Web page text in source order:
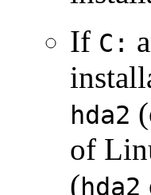
If C:
hda2
of
(hda2